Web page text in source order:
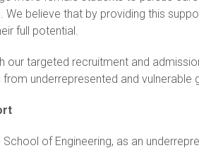
believe that by providing this
full potential.
our targeted recruitment and
underrepresented and vulnerable
School of Engineering, as an